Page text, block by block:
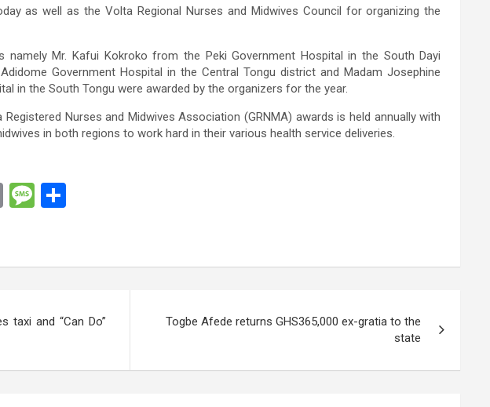
as well as the Volta Regional Nurses and Midwives Council for organizing the
namely Mr. Kafui Kokroko from the Peki Government Hospital in the South Dayi
Government Hospital in the Central Tongu district and Madam Josephine
in the South Tongu were awarded by the organizers for the year.
Nurses and Midwives Association (GRNMA) awards is held annually with
in both regions to work hard in their various health service deliveries.
E
M
a
e
e
taxi and “Can Do”
Togbe Afede returns GHS365,000 ex-gratia to the
state